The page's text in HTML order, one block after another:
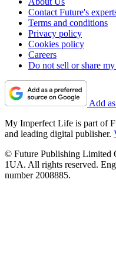
Contact Future's
Terms and conditions
Privacy policy
Cookies policy
Careers
Do not sell or share
Add
My Imperfect Life is part of
and leading digital publisher.
© Future Publishing Limited
1UA. All rights reserved.
number 2008885.